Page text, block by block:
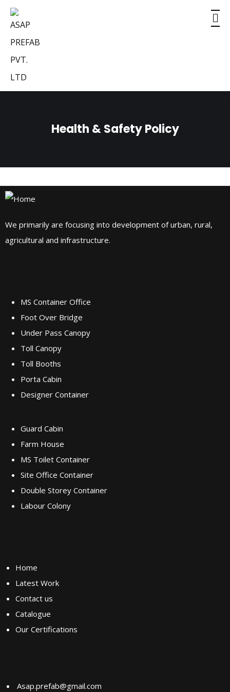
Health & Safety Policy
We primarily are focusing into development of urban, rural,
agricultural and infrastructure.
MS Container Office
Foot Over Bridge
Under Pass Canopy
Toll Canopy
Toll Booths
Porta Cabin
Designer Container
Guard Cabin
Farm House
MS Toilet Container
Site Office Container
Double Storey Container
Labour Colony
Home
Latest Work
Contact us
Catalogue
Our Certifications
Asap.prefab@gmail.com